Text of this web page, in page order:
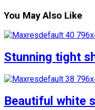
You May Also Like
Stunning tight
Beautiful white